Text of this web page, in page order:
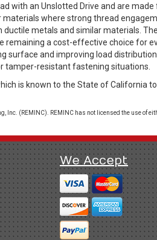
with an Unslotted Drive and are
where strong thread
metals and similar materials.
a cost-effective choice for
surface and improving load
tamper-resistant fastening situations.
is known to the State of California
(REMINC). REMINC has not licensed the use of
We Accept